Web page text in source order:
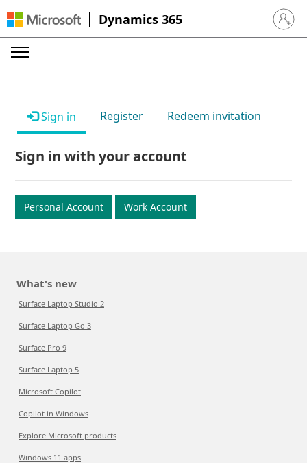
Dynamics 365 Sign in
Sign in Register Redeem invitation
Sign in with your account
Personal Account Work Account
What's new
Surface Laptop Studio 2
Surface Laptop Go 3
Surface Pro 9
Surface Laptop 5
Microsoft Copilot
Copilot in Windows
Explore Microsoft products
Windows 11 apps